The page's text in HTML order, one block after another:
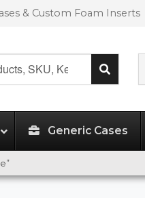
& Custom Foam Inserts
Generic Cases